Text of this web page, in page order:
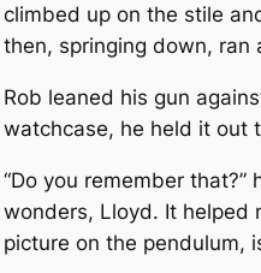
climbed up on the stile
then, springing down, ran
Rob leaned his gun
watchcase, he held it out
“Do you remember
wonders, Lloyd. It helped
picture on the pendulum,